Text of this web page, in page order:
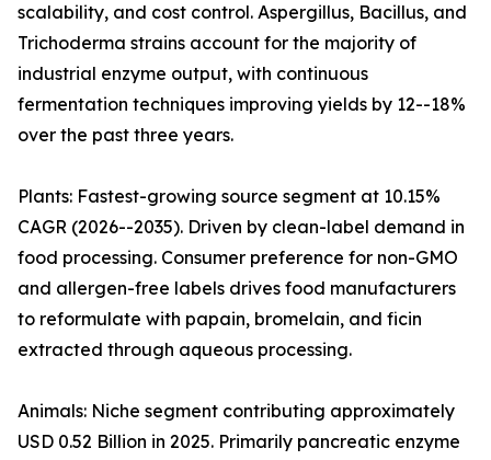
scalability, and cost control. Aspergillus, Bacillus, and
Trichoderma strains account for the majority of
industrial enzyme output, with continuous
fermentation techniques improving yields by 12--18%
over the past three years.
Plants: Fastest-growing source segment at 10.15%
CAGR (2026--2035). Driven by clean-label demand in
food processing. Consumer preference for non-GMO
and allergen-free labels drives food manufacturers
to reformulate with papain, bromelain, and ficin
extracted through aqueous processing.
Animals: Niche segment contributing approximately
USD 0.52 Billion in 2025. Primarily pancreatic enzyme